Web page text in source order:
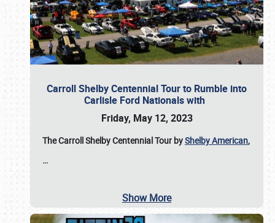
Carroll Shelby Centennial Tour to Rumble into
Carlisle Ford Nationals with
Friday, May 12, 2023
The Carroll Shelby Centennial Tour byShelby American,
…
Show More